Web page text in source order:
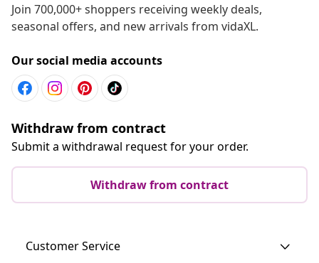
Join 700,000+ shoppers receiving weekly deals,
seasonal offers, and new arrivals from vidaXL.
Our social media accounts
Withdraw from contract
Submit a withdrawal request for your order.
Withdraw from contract
Customer Service